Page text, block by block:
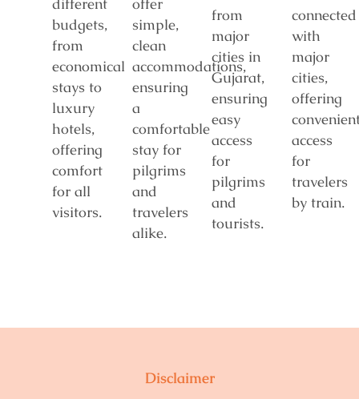
different
budgets,
from
economical
stays to
luxury
hotels,
offering
comfort
for all
visitors.
offer
simple,
clean
accommodations,
ensuring
a
comfortable
stay for
pilgrims
and
travelers
alike.
from
major
cities in
Gujarat,
ensuring
easy
access
for
pilgrims
and
tourists.
connected
with
major
cities,
offering
access
for
travelers
by train.
Disclaimer